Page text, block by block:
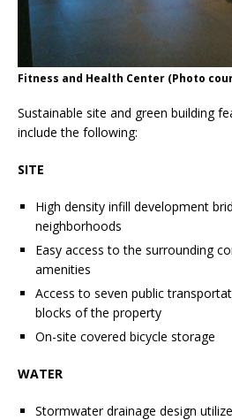
Fitness and Health Center (Photo
Sustainable site and green building
include the following:
SITE
High density infill development
neighborhoods
Easy access to the surrounding
amenities
Access to seven public
blocks of the property
On-site covered bicycle storage
WATER
Stormwater drainage design